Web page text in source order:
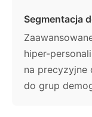
Segmentacja
hiper-
na precyzyjne
do grup